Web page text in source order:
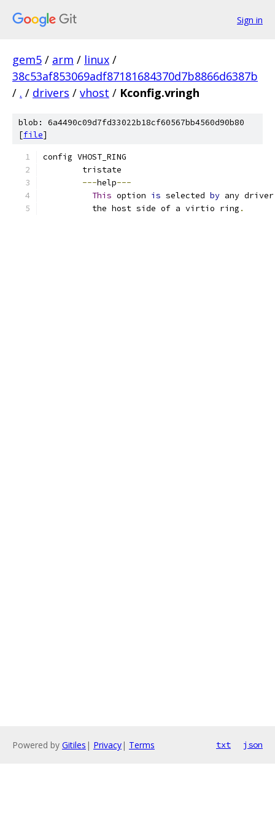
Sign in
gem5 / arm / linux /
38c53af853069adf87181684370d7b8866d6387b
/ . / drivers / vhost / Kconfig.vringh
blob: 6a4490c09d7fd33022b18cf60567bb4560d90b80
[file]
config VHOST_RING
	tristate
---help---
This option is selected by any driver
	  the host side of a virtio ring
.
Powered by Gitiles | Privacy| Terms txt json